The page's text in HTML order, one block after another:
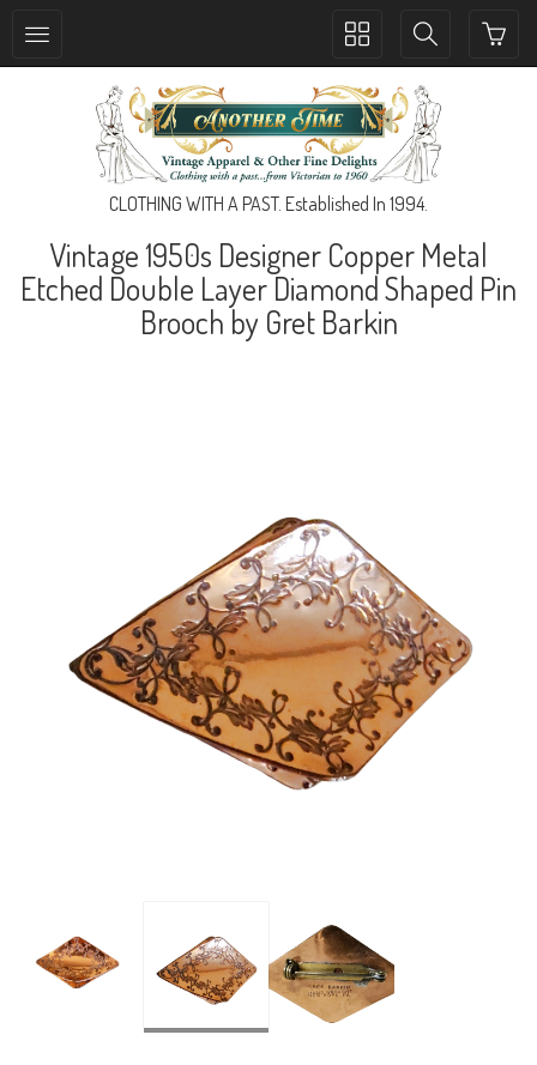
Toggle
navigation
Toggle
navigation
CLOTHING WITH A PAST. Established In 1994.
Vintage 1950s Designer Copper Metal
Etched Double Layer Diamond Shaped Pin
Brooch by Gret Barkin